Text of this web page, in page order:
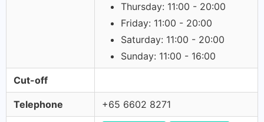
Thursday: 11:00 - 20:00
Friday: 11:00 - 20:00
Saturday: 11:00 - 20:00
Sunday: 11:00 - 16:00
Cut-off
Telephone +65 6602 8271